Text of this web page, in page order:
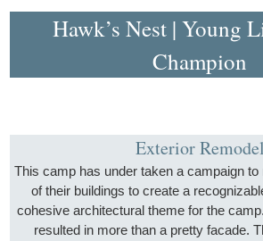
Hawk’s Nest | Young
Champion
Exterior Remodel
This camp has under taken a campaign
of their buildings to create a
cohesive architectural theme for the
resulted in more than a pretty facade.